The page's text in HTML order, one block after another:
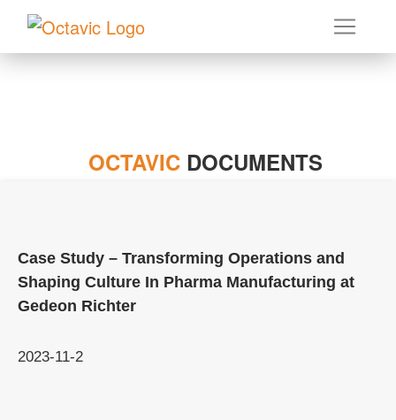
OCTAVIC DOCUMENTS
Case Study – Transforming Operations and
Shaping Culture In Pharma Manufacturing at
Gedeon Richter
2023-11-2